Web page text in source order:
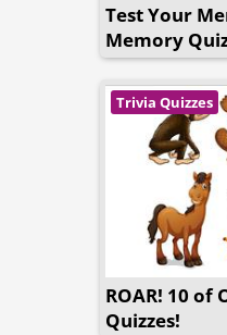
Test Your
Memory
Trivia Quizzes
ROAR! 10 of
Quizzes!